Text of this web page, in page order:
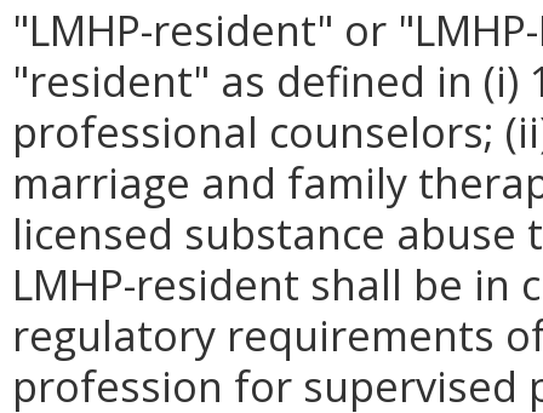
"LMHP-resident" or
"resident" as defined in (i)
professional counselors;
marriage and family
licensed substance
LMHP-resident shall be
regulatory requirements
profession for supervised